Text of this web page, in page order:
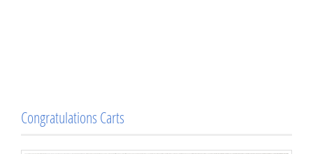
Congratulations Carts